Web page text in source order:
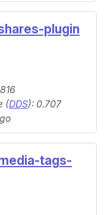
plugin
(DDS): 0.707
tags-